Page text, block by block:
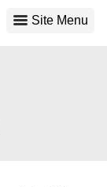
Site Menu